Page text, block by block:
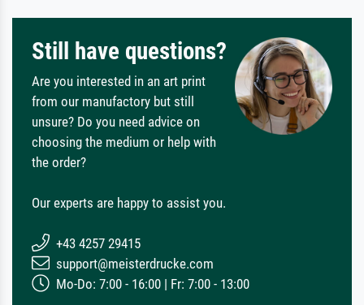
Still have questions?
Are you interested in an art print
from our manufactory but still
unsure? Do you need advice on
choosing the medium or help with
the order?
Our experts are happy to assist you.
+43 4257 29415
support@meisterdrucke.com
Mo-Do: 7:00 - 16:00 | Fr: 7:00 - 13:00